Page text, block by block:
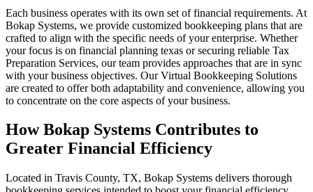
Each business operates with its own set of financial requirements. At
Bokap Systems, we provide customized bookkeeping plans that are
crafted to align with the specific needs of your enterprise. Whether
your focus is on financial planning texas or securing reliable Tax
Preparation Services, our team provides approaches that are in sync
with your business objectives. Our Virtual Bookkeeping Solutions
are created to offer both adaptability and convenience, allowing you
to concentrate on the core aspects of your business.
How Bokap Systems Contributes to
Greater Financial Efficiency
Located in Travis County, TX, Bokap Systems delivers thorough